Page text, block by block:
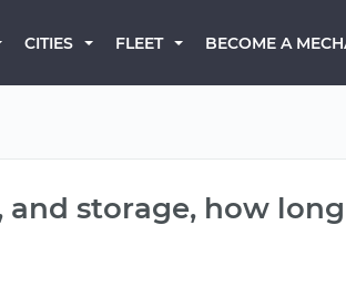
CITIES FLEET BECOME A
storage, how